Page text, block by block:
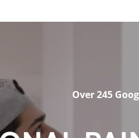
Over 245